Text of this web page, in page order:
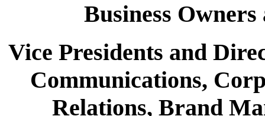
Business
Vice Presidents and
Communications,
Relations, Brand